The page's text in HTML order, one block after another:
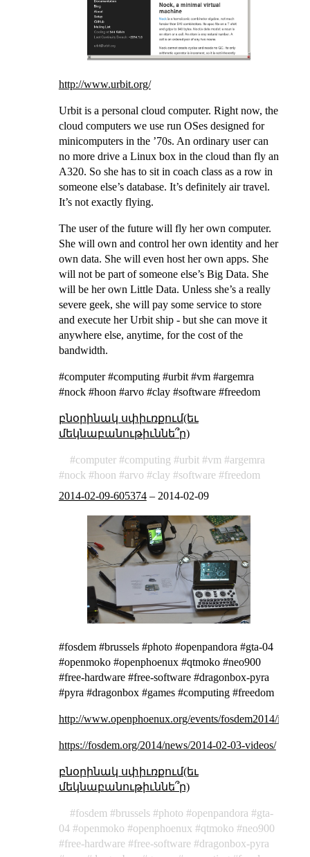
http://www.urbit.org/
Urbit is a personal cloud computer. Right now, the
cloud computers we use run OSes designed for
minicomputers in the ’70s. An ordinary user can
no more drive a Linux box in the cloud than fly an
A320. So she has to sit in coach class as a row in
someone else’s database. It’s definitely air travel.
It’s not exactly flying.
The user of the future will fly her own computer.
She will own and control her own identity and her
own data. She will even host her own apps. She
will not be part of someone else’s Big Data. She
will be her own Little Data. Unless she’s a really
severe geek, she will pay some service to store
and execute her Urbit ship - but she can move it
anywhere else, anytime, for the cost of the
bandwidth.
#computer #computing #urbit #vm #argemra
#nock #hoon #arvo #clay #software #freedom
բնօրինակ սփիւռքում(եւ
մեկնաբանութիւննե՞ր)
computer computing urbit vm
argemra
nock
hoon arvo clay software
freedom
2014-02-09-605374– 2014-02-09
#fosdem #brussels #photo #openpandora #gta-04
#openmoko #openphoenux #qtmoko #neo900
#free-hardware #free-software #dragonbox-pyra
#pyra #dragonbox #games #computing #freedom
http://www.openphoenux.org/events/fosdem2014/
https://fosdem.org/2014/news/2014-02-03-videos/
բնօրինակ սփիւռքում(եւ
մեկնաբանութիւննե՞ր)
fosdem brussels photo openpandora
gta-
04
openmoko openphoenux qtmoko
neo900
free-hardware
free-software
dragonbox-pyra